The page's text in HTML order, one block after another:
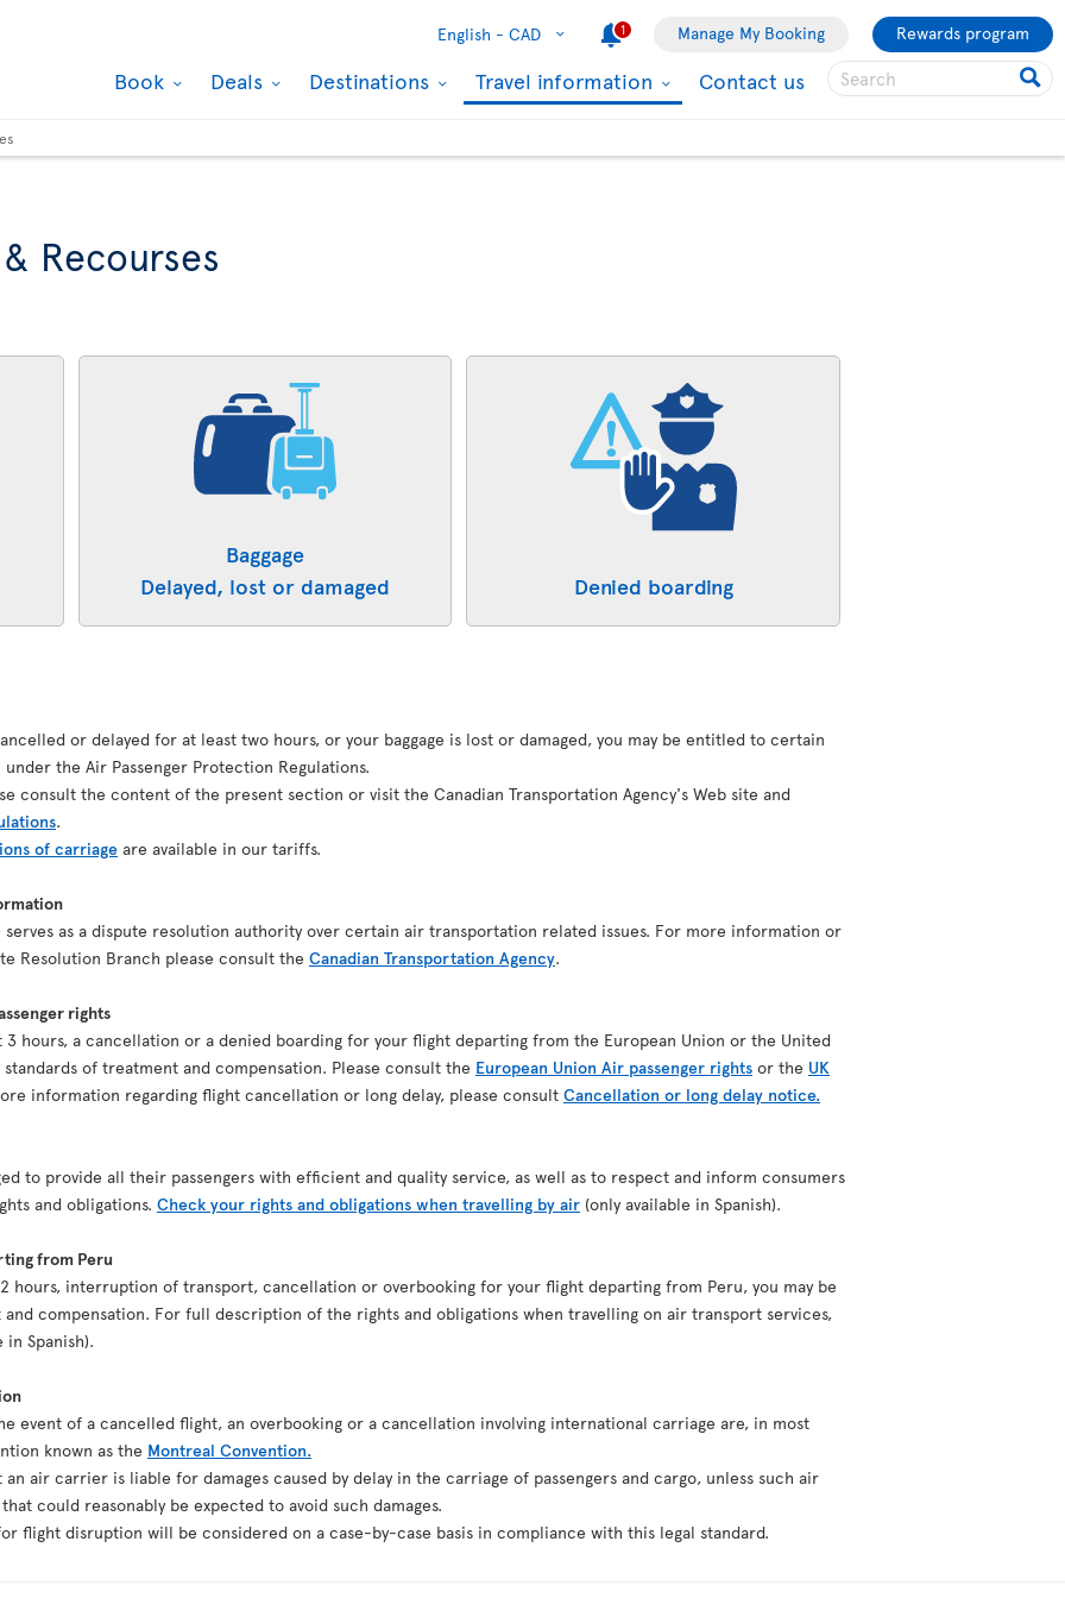
English - CAD 1 Manage My Booking Rewards program
Book Deals Destinations Travel information Contact us
Recourses
Baggage
Delayed, lost or damaged
Denied boarding
or delayed for at least two hours, or your baggage is lost or damaged, you may be entitled to certain
the Air Passenger Protection Regulations.
consult the content of the present section or visit the Canadian Transportation Agency's Web site and
.
of carriage are available in our tariffs.
serves as a dispute resolution authority over certain air transportation related issues. For more information or
Resolution Branch please consult the Canadian Transportation Agency.
rights
hours, a cancellation or a denied boarding for your flight departing from the European Union or the United
of treatment and compensation. Please consult the European Union Air passenger rights or the UK
information regarding flight cancellation or long delay, please consult Cancellation or long delay notice.
to provide all their passengers with efficient and quality service, as well as to respect and inform consumers
and obligations. Check your rights and obligations when travelling by air (only available in Spanish).
from Peru
hours, interruption of transport, cancellation or overbooking for your flight departing from Peru, you may be
compensation. For full description of the rights and obligations when travelling on air transport services,
Spanish).
event of a cancelled flight, an overbooking or a cancellation involving international carriage are, in most
known as the Montreal Convention.
air carrier is liable for damages caused by delay in the carriage of passengers and cargo, unless such air
could reasonably be expected to avoid such damages.
flight disruption will be considered on a case-by-case basis in compliance with this legal standard.